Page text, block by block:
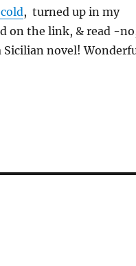
, turned up in my
on the link, & read -
novel!